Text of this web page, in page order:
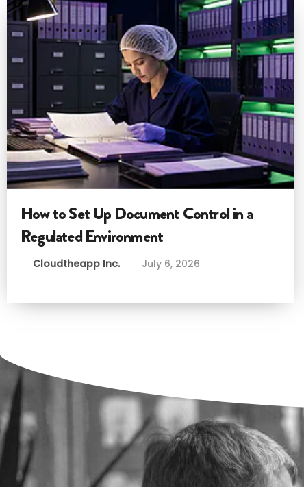
How to Set Up Document Control in a
Regulated Environment
Cloudtheapp Inc. July 6, 2026